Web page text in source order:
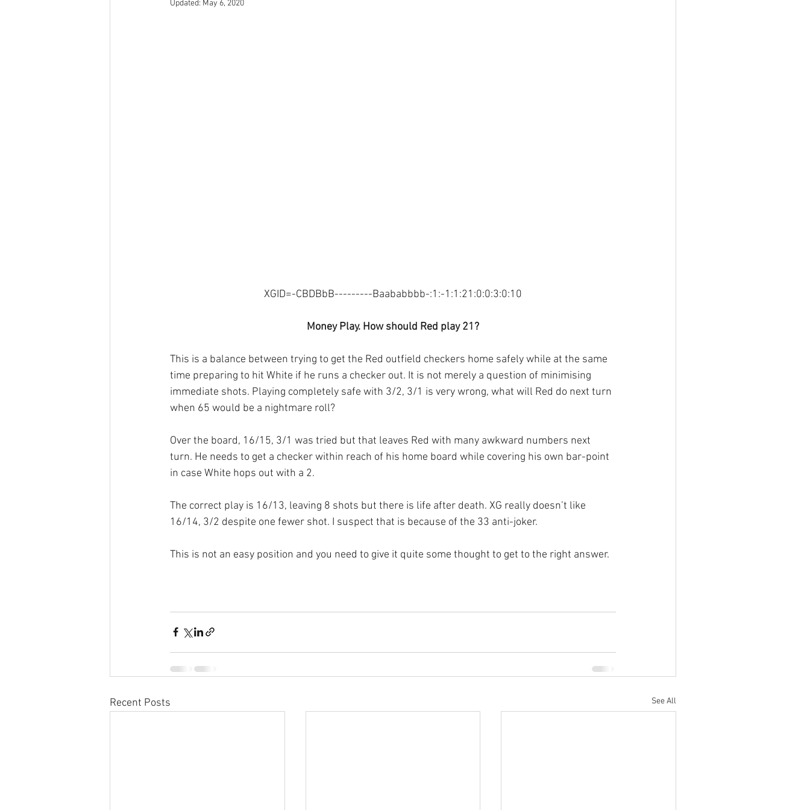
Updated: May 6, 2020
XGID=-CBDBbB---------Baababbbb-:1:-1:1:21:0:0:3:0:10
Money Play. How should Red play 21?
This is a balance between trying to get the Red outfield checkers home safely while at the same
time preparing to hit White if he runs a checker out. It is not merely a question of minimising
immediate shots. Playing completely safe with 3/2, 3/1 is very wrong, what will Red do next turn
when 65 would be a nightmare roll?
Over the board, 16/15, 3/1 was tried but that leaves Red with many awkward numbers next
turn. He needs to get a checker within reach of his home board while covering his own bar-point
in case White hops out with a 2.
The correct play is 16/13, leaving 8 shots but there is life after death. XG really doesn’t like
16/14, 3/2 despite one fewer shot. I suspect that is because of the 33 anti-joker.
This is not an easy position and you need to give it quite some thought to get to the right answer.
Recent Posts See All